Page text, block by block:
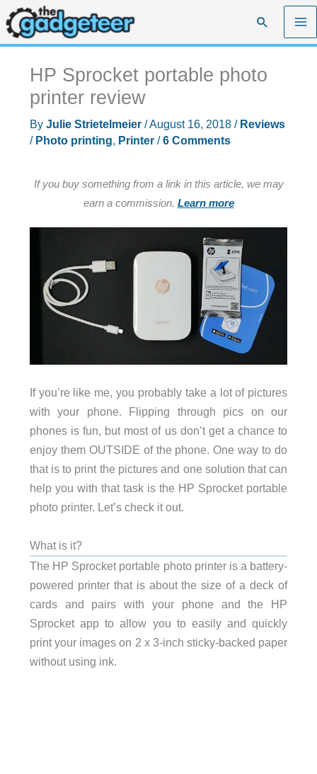
Skip
to
content
Search
HP Sprocket portable photo
printer review
By Julie Strietelmeier /August 16, 2018 / Reviews
/ Photo printing, Printer/6 Comments
If you buy something from a link in this article, we may
earn a commission. Learn more
If you’re like me, you probably take a lot of pictures
with your phone. Flipping through pics on our
phones is fun, but most of us don’t get a chance to
enjoy them OUTSIDE of the phone. One way to do
that is to print the pictures and one solution that can
help you with that task is the HP Sprocket portable
photo printer. Let’s check it out.
What is it?
The HP Sprocket portable photo printer is a battery-
powered printer that is about the size of a deck of
cards and pairs with your phone and the HP
Sprocket app to allow you to easily and quickly
print your images on 2 x 3-inch sticky-backed paper
without using ink.